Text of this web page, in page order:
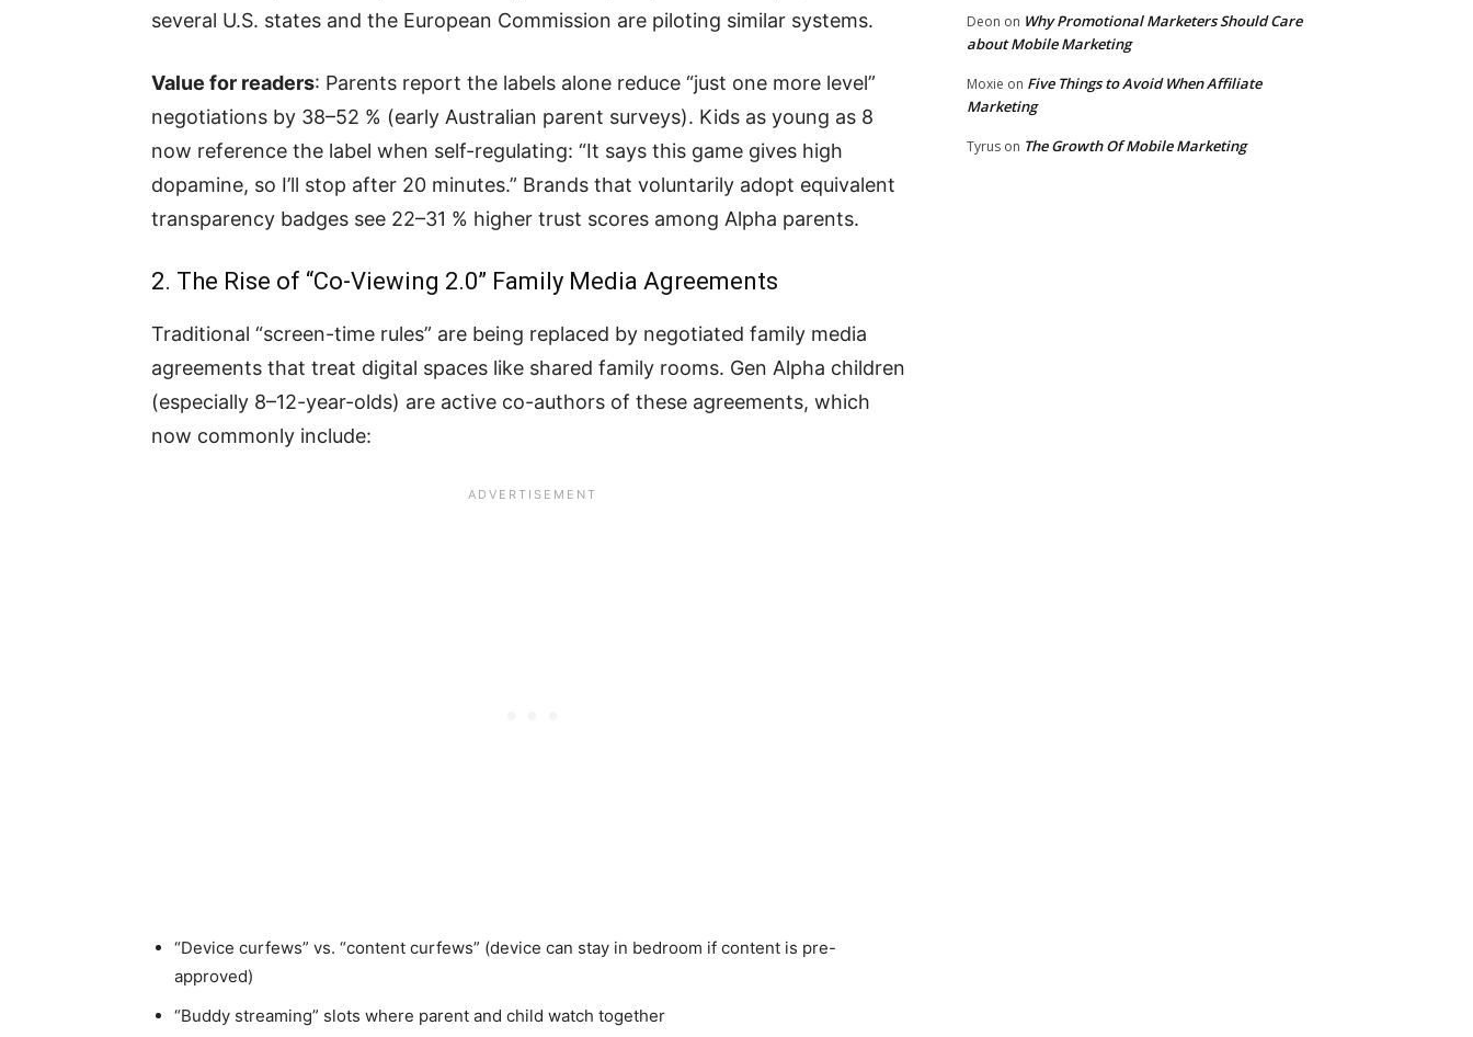
several U.S. states and the European Commission are piloting similar systems.
Value for readers: Parents report the labels alone reduce “just one more level”
negotiations by 38–52 % (early Australian parent surveys). Kids as young as 8
now reference the label when self-regulating: “It says this game gives high
dopamine, so I’ll stop after 20 minutes.” Brands that voluntarily adopt equivalent
transparency badges see 22–31 % higher trust scores among Alpha parents.
2. The Rise of “Co-Viewing 2.0” Family Media Agreements
Traditional “screen-time rules” are being replaced by negotiated family media
agreements that treat digital spaces like shared family rooms. Gen Alpha children
(especially 8–12-year-olds) are active co-authors of these agreements, which
now commonly include:
“Device curfews” vs. “content curfews” (device can stay in bedroom if content is pre-
approved)
“Buddy streaming” slots where parent and child watch together
Deon on Why Promotional Marketers Should Care
about Mobile Marketing
Moxie on Five Things to Avoid When Affiliate
Marketing
Tyrus on The Growth Of Mobile Marketing